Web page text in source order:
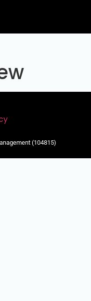
(104815)